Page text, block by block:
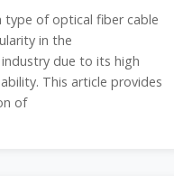
type of optical fiber cable
in the
due to its high
This article provides
of